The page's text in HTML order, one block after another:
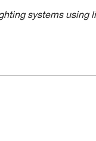
systems using